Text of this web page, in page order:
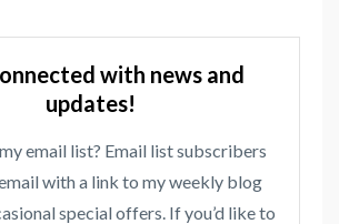
with news and
updates!
email list? Email list subscribers
with a link to my weekly blog
special offers. If you’d like to